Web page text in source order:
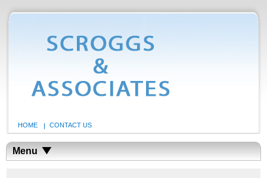
HOME CONTACT US
Menu